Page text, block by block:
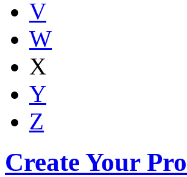
V
W
X
Y
Z
Create Your